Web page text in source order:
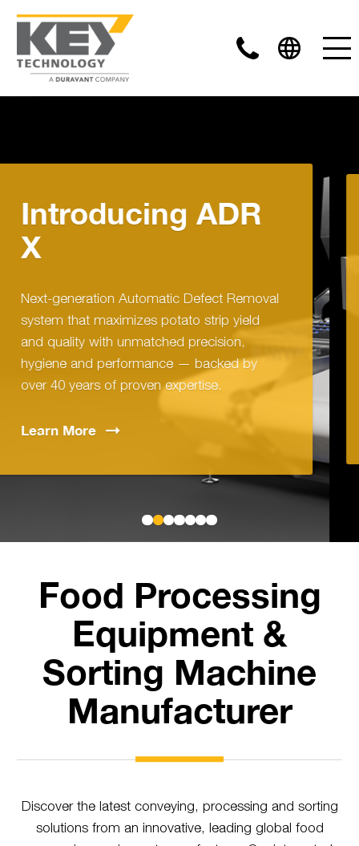
Introducing
COMPASS optical sorters take food
automation in a new direction by
combining leading edge inspection
technology with simple, intuitive
More
Food Processing
Equipment &
Sorting Machine
Manufacturer
Discover the latest conveying, processing and sorting
solutions from an innovative, leading global food